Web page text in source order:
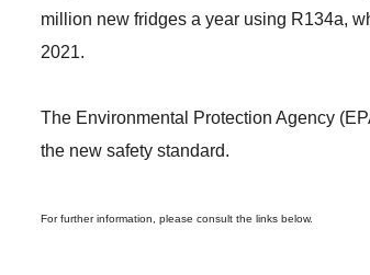
million new fridges a year using R134a,
2021.
The Environmental Protection Agency
the new safety standard.
For further information, please consult the links below.